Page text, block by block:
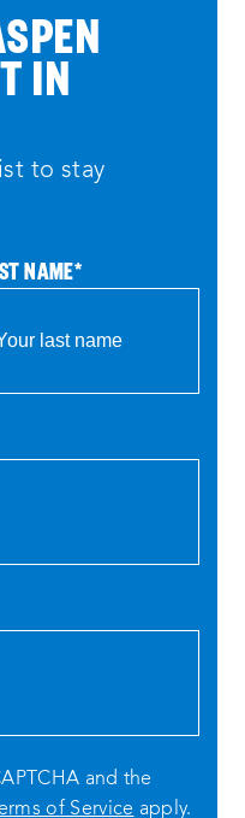
IN
to stay
NAME*
and the
of Service apply.